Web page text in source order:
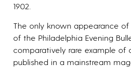
1902.
The only known appearance
of the Philadelphia Evening
comparatively rare example
published in a mainstream